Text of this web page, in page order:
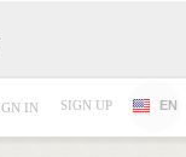
IN SIGN UP EN